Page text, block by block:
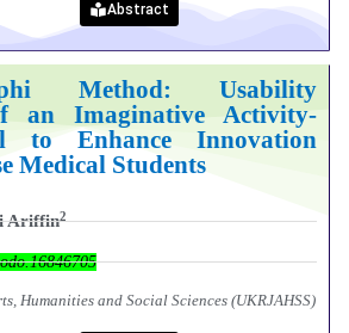
Abstract
Method: Usability
an Imaginative Activity-
to Enhance Innovation
Medical Students
Ariffin2
Humanities and Social Sciences (UKRJAHSS)